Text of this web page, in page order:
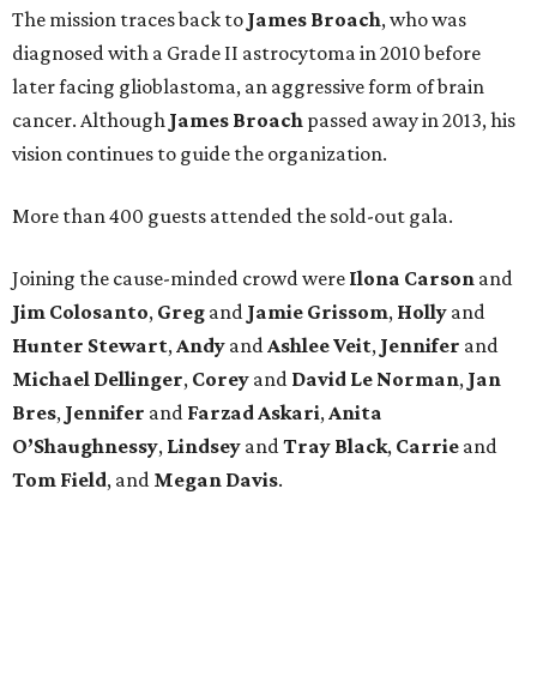
The mission traces back to James Broach, who was
diagnosed with a Grade II astrocytoma in 2010 before
later facing glioblastoma, an aggressive form of brain
cancer. Although James Broach passed away in 2013, his
vision continues to guide the organization.
More than 400 guests attended the sold-out gala.
Joining the cause-minded crowd were Ilona Carson and
Jim Colosanto, Greg and Jamie Grissom, Holly and
Hunter Stewart,Andy andAshleeVeit, Jennifer and
Michael Dellinger, Corey and David Le Norman, Jan
Bres, Jennifer and FarzadAskari,Anita
O’Shaughnessy, Lindsey andTray Black, Carrie and
Tom Field, and Megan Davis.